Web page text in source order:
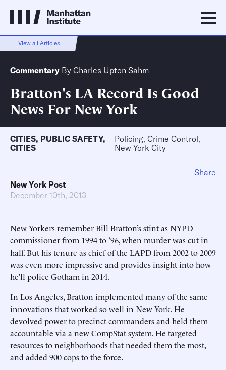
View all Articles
Commentary By Charles Upton Sahm
Bratton's LA Record Is Good
News For New York
CITIES, PUBLIC SAFETY,
CITIES
Policing, Crime Control,
New York City
New York Post
December 10th, 2013
New Yorkers remember Bill Bratton’s stint as NYPD
commissioner from 1994 to ’96, when murder was cut in
half. But his tenure as chief of the LAPD from 2002 to 2009
was even more impressive and provides insight into how
he’ll police Gotham in 2014.
In Los Angeles, Bratton implemented many of the same
innovations that worked so well in New York. He
devolved power to precinct commanders and held them
accountable via a new CompStat system. He targeted
resources to neighborhoods that needed them the most,
and added 900 cops to the force.
Share